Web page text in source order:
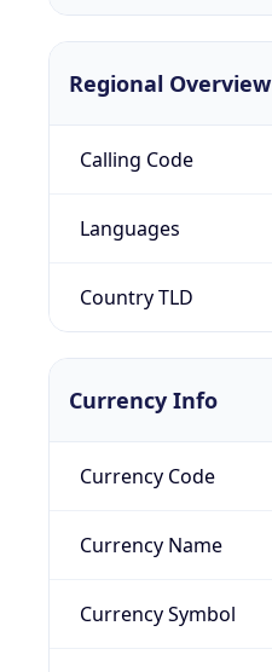
Regional Overview
Calling Code
Languages
Country TLD
Currency Info
Currency Code
Currency Name
Currency Symbol